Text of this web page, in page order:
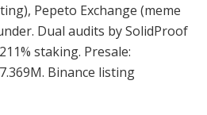
Pepeto Exchange (meme
Dual audits by SolidProof
staking. Presale:
Binance listing